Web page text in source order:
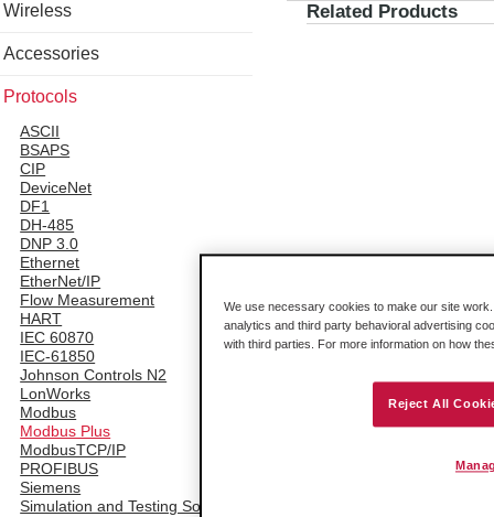
Wireless
Accessories
Protocols
ASCII
BSAPS
CIP
DeviceNet
DF1
DH-485
DNP 3.0
Ethernet
EtherNet/IP
Flow Measurement
HART
IEC 60870
IEC-61850
Johnson Controls N2
LonWorks
Modbus
Modbus Plus
ModbusTCP/IP
PROFIBUS
Siemens
Simulation and Testing Software
Related Products
We use necessary cookies to make our site
analytics and third party behavioral advertising
with third parties. For more information on how
Reject All